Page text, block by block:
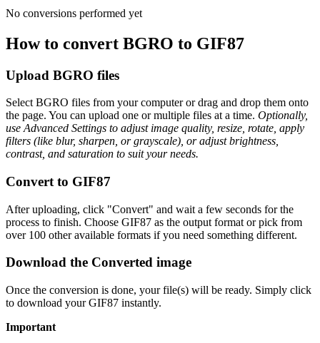
No conversions performed yet
How to convert BGRO to GIF87
Upload BGRO files
Select BGRO files from your computer or drag and drop them onto
the page. You can upload one or multiple files at a time. Optionally,
use Advanced Settings to adjust image quality, resize, rotate, apply
filters (like blur, sharpen, or grayscale), or adjust brightness,
contrast, and saturation to suit your needs.
Convert to GIF87
After uploading, click "Convert" and wait a few seconds for the
process to finish. Choose GIF87 as the output format or pick from
over 100 other available formats if you need something different.
Download the Converted image
Once the conversion is done, your file(s) will be ready. Simply click
to download your GIF87 instantly.
Important